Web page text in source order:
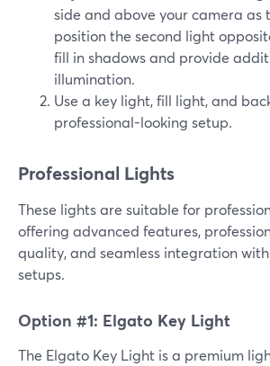
side and above your camera as
position the second light
fill in shadows and provide
illumination.
Use a key light, fill light, and
professional-looking setup.
Professional Lights
These lights are suitable for
offering advanced features,
quality, and seamless integration
setups.
Option #1: Elgato Key Light
The Elgato Key Light is a premium